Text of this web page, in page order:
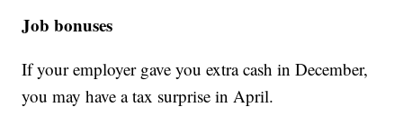
Job bonuses
If your employer gave you extra cash in December,
you may have a tax surprise in April.